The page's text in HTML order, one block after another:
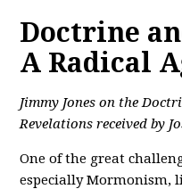
Doctrine
A Radical
Jimmy Jones on the
Revelations received by
One of the great
especially Mormonism,